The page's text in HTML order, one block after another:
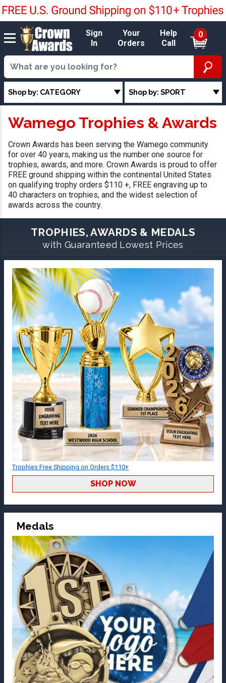
Sign
In
Your
Orders
Help
Call
0
Shop by: CATEGORY Shop by: SPORT
Wamego Trophies & Awards
Crown Awards has been serving the Wamego community
for over 40 years, making us the number one source for
trophies, awards, and more. Crown Awards is proud to offer
FREE ground shipping within the continental United States
on qualifying trophy orders $110 +, FREE engraving up to
40 characters on trophies, and the widest selection of
awards across the country.
TROPHIES, AWARDS & MEDALS
with Guaranteed Lowest Prices
Trophies Free Shipping on Orders $110+
SHOP NOW
Medals